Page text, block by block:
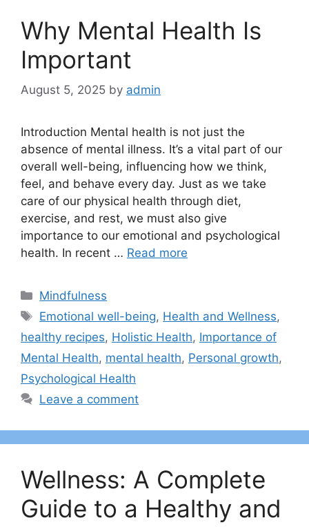
Why Mental Health Is
Important
August 5, 2025 by admin
Introduction Mental health is not just the
absence of mental illness. It’s a vital part of our
overall well-being, influencing how we think,
feel, and behave every day. Just as we take
care of our physical health through diet,
exercise, and rest, we must also give
importance to our emotional and psychological
health. In recent … Read more
Categories
Mindfulness
Tags
Emotional well-being, Health and Wellness,
healthy recipes, Holistic Health, Importance of
Mental Health, mental health, Personal growth,
Psychological Health
Leave a comment
Wellness: A Complete
Guide to a Healthy and